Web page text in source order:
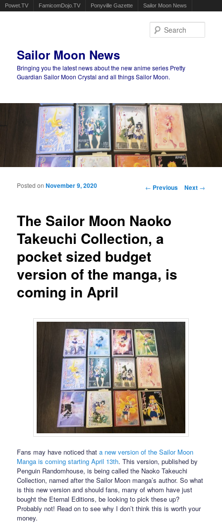
Powet.TV FamicomDojo.TV Ponyville Gazette Sailor Moon News
Sailor Moon News
Bringing you the latest news about the new anime series Pretty
Guardian Sailor Moon Crystal and all things Sailor Moon.
Main menu
Post navigation
← Previous Next →
The Sailor Moon Naoko
Takeuchi Collection, a
pocket sized budget
version of the manga, is
coming in April
Posted onNovember 9, 2020
Fans may have noticed thata new version of the Sailor Moon
Manga is coming starting April 13th. This version, published by
Penguin Randomhouse, is being called the Naoko Takeuchi
Collection, named after the Sailor Moon manga’s author. So what
is this new version and should fans, many of whom have just
bought the Eternal Editions, be looking to pick these up?
Probably not! Read on to see why I don’t think this is worth your
money.